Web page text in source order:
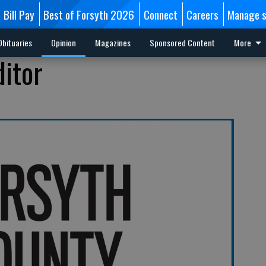
Bill Pay Best of Forsyth 2026 Connect Careers Manage
Opinion Magazines Sponsored Content More